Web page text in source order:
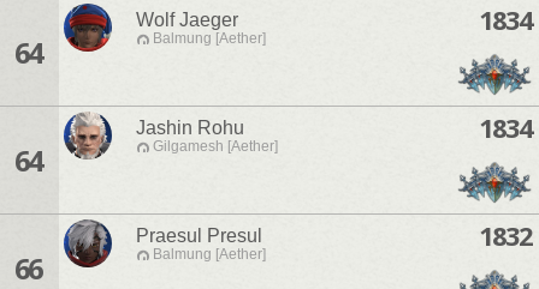
64
Wolf Jaeger
Balmung [Aether]
1834
64
Jashin Rohu
Gilgamesh [Aether]
1834
66
Praesul Presul
Balmung [Aether]
1832